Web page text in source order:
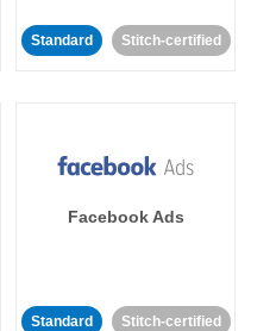
Standard Stitch-certified
Facebook Ads
Standard Stitch-certified